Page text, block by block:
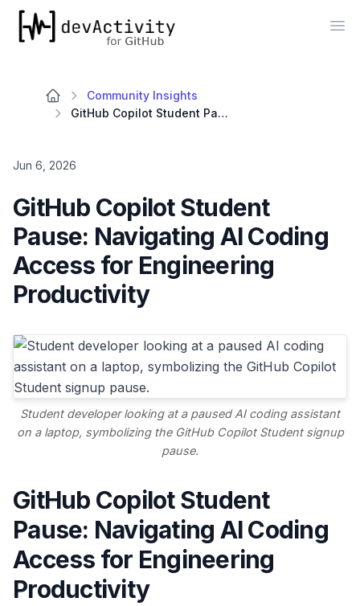
devActivity
Community Insights
GitHub Copilot Student Pause: Navigating AI Coding Access for Engineering Productivity
Jun 6, 2026
GitHub Copilot Student
Pause: Navigating AI Coding
Access for Engineering
Productivity
Student developer looking at a paused AI coding assistant
on a laptop, symbolizing the GitHub Copilot Student signup
pause.
GitHub Copilot Student
Pause: Navigating AI Coding
Access for Engineering
Productivity